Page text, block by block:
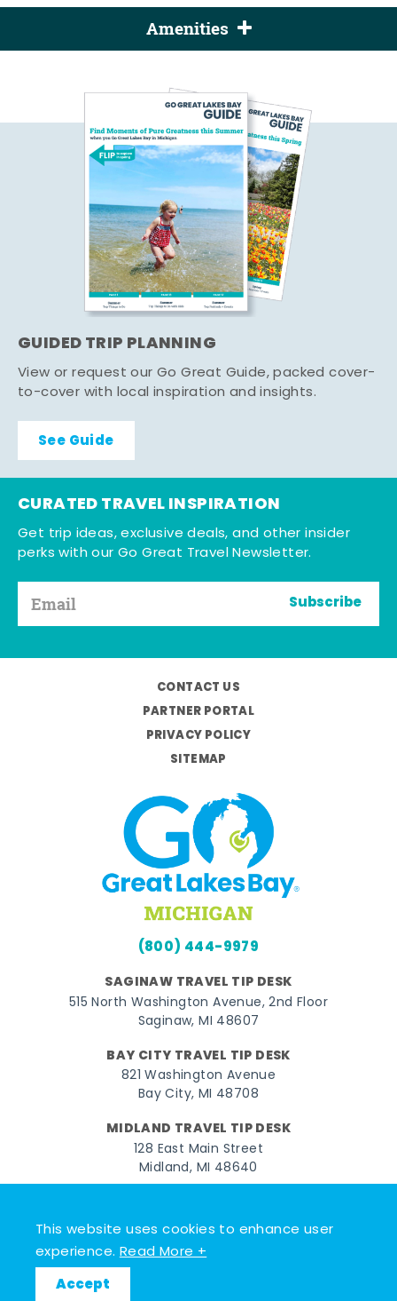
This website uses cookies to enhance user
experience.Read More +
Accept
Amenities
GUIDED TRIP PLANNING
View or request our Go Great Guide, packed cover-
to-cover with local inspiration and insights.
See Guide
CURATED TRAVEL INSPIRATION
Get trip ideas, exclusive deals, and other insider
perks with our Go Great Travel Newsletter.
Subscribe
CONTACT US
PARTNER PORTAL
PRIVACY POLICY
SITEMAP
(800) 444-9979
SAGINAW TRAVEL TIP DESK
515 North Washington Avenue, 2nd Floor
Saginaw, MI 48607
BAY CITY TRAVEL TIP DESK
821 Washington Avenue
Bay City, MI 48708
MIDLAND TRAVEL TIP DESK
128 East Main Street
Midland, MI 48640
FacebookInstagramTwitterYouTubePinterest
© 2026 Go Great Lakes Bay. All rights reserved.